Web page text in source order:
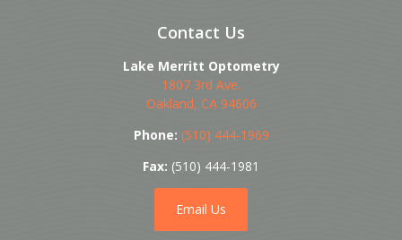
Contact Us
Lake Merritt Optometry
1807 3rd Ave.
Oakland, CA 94606
Phone: (510) 444-1969
Fax: (510) 444-1981
Email Us